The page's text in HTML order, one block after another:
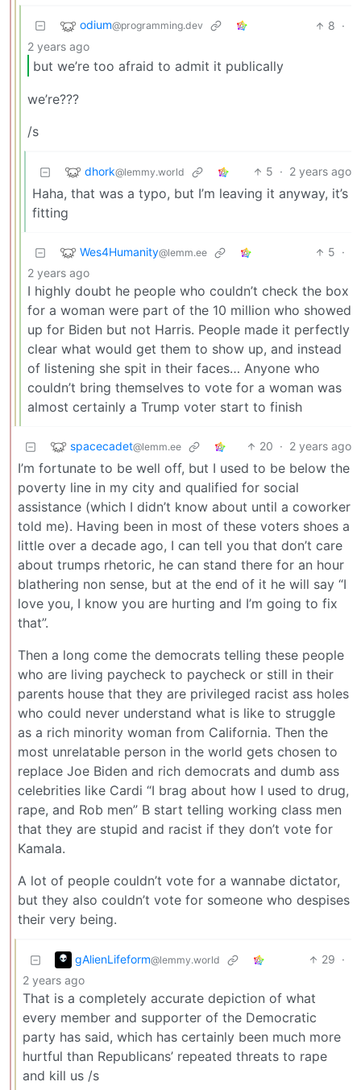
odium@programming.dev 8 ·
2 years ago
but we’re too afraid to admit it publically
we’re???
/s
dhork@lemmy.world 5 · 2 years ago
Haha, that was a typo, but I’m leaving it anyway, it’s
fitting
Wes4Humanity@lemm.ee 5 ·
2 years ago
I highly doubt he people who couldn’t check the box
for a woman were part of the 10 million who showed
up for Biden but not Harris. People made it perfectly
clear what would get them to show up, and instead
of listening she spit in their faces… Anyone who
couldn’t bring themselves to vote for a woman was
almost certainly a Trump voter start to finish
spacecadet@lemm.ee 20 · 2 years ago
I’m fortunate to be well off, but I used to be below the
poverty line in my city and qualified for social
assistance (which I didn’t know about until a coworker
told me). Having been in most of these voters shoes a
little over a decade ago, I can tell you that don’t care
about trumps rhetoric, he can stand there for an hour
blathering non sense, but at the end of it he will say “I
love you, I know you are hurting and I’m going to fix
that”.
Then a long come the democrats telling these people
who are living paycheck to paycheck or still in their
parents house that they are privileged racist ass holes
who could never understand what is like to struggle
as a rich minority woman from California. Then the
most unrelatable person in the world gets chosen to
replace Joe Biden and rich democrats and dumb ass
celebrities like Cardi “I brag about how I used to drug,
rape, and Rob men” B start telling working class men
that they are stupid and racist if they don’t vote for
Kamala.
A lot of people couldn’t vote for a wannabe dictator,
but they also couldn’t vote for someone who despises
their very being.
gAlienLifeform@lemmy.world 29 ·
2 years ago
That is a completely accurate depiction of what
every member and supporter of the Democratic
party has said, which has certainly been much more
hurtful than Republicans’ repeated threats to rape
and kill us /s